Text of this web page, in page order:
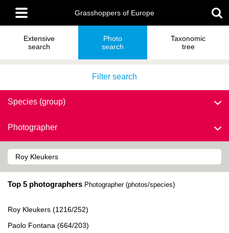
main
content
Main
menu
Grasshoppers of Europe
Extensive
search
Photo
search
Taxonomic
tree
Filter search
Species (group)
Photographer
Top 5 photographers Photographer (photos/species)
Roy Kleukers (1216/252)
Paolo Fontana (664/203)